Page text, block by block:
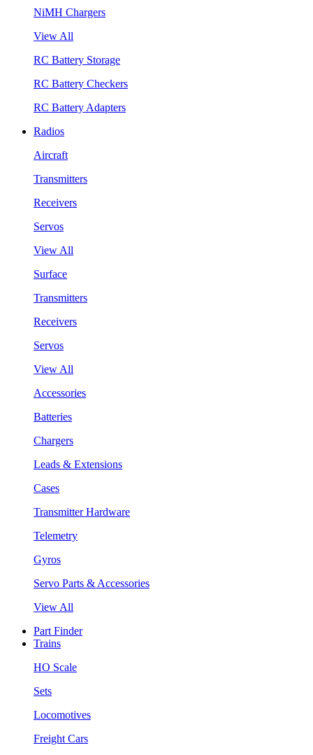
NiMH Chargers
View All
RC Battery Storage
RC Battery Checkers
RC Battery Adapters
Radios
Aircraft
Transmitters
Receivers
Servos
View All
Surface
Transmitters
Receivers
Servos
View All
Accessories
Batteries
Chargers
Leads & Extensions
Cases
Transmitter Hardware
Telemetry
Gyros
Servo Parts & Accessories
View All
Part Finder
Trains
HO Scale
Sets
Locomotives
Freight Cars